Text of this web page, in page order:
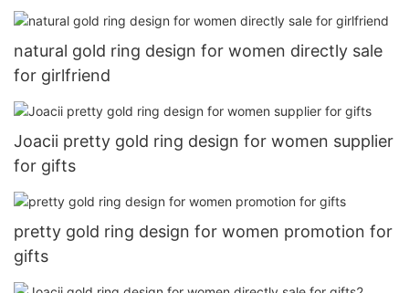
natural gold ring design for women directly sale
for girlfriend
Joacii pretty gold ring design for women supplier
for gifts
pretty gold ring design for women promotion for
gifts